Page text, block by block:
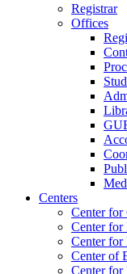
Registrar
Offices
Centers
Center for
Center for
Center for
Center of
Center for